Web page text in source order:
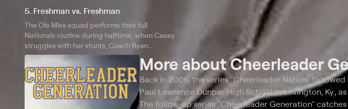
Nationals.
5. Freshman vs. Freshman
The Ole Miss squad performs their full
Nationals routine during halftime; when Casey
struggles with her stunts, Coach Ryan
considers giving alternate Jordan a place on
the Nationals mat instead; Coach Donna
waters down Elissa's stunt to assure a win.
More aboutCheerleader
Back in 2006, the series "Cheerleader Nation"
Paul Lawrence Dunbar High School in Lexington, Ky.,
The follow-up series "Cheerleader Generation"